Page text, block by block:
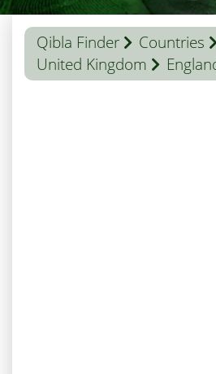
Qibla Finder
Countries
United Kingdom